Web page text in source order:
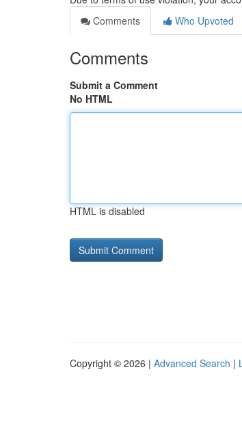
Comments
Who Upvoted
Comments
Submit a Comment
No HTML
HTML is disabled
Copyright © 2026 | Advanced Search |